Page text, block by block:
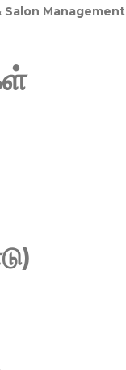
Salon Management